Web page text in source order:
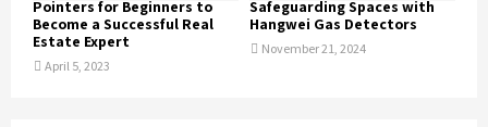
Pointers for Beginners to
Become a Successful Real
Estate Expert
April 5, 2023
Safeguarding Spaces with
Hangwei Gas Detectors
November 21, 2024